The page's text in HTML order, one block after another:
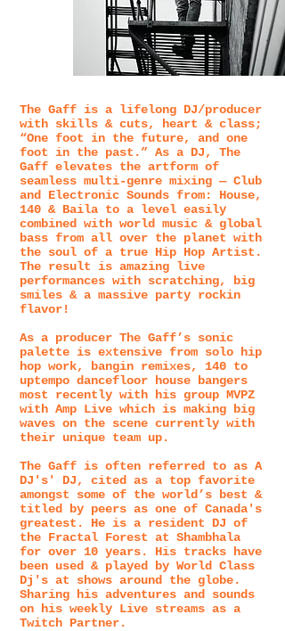
The Gaff is a lifelong DJ/producer
with skills & cuts, heart & class;
“One foot in the future, and one
foot in the past.” As a DJ, The
Gaff elevates the artform of
seamless multi-genre mixing — Club
and Electronic Sounds from: House,
140 & Baila to a level easily
combined with world music & global
bass from all over the planet with
the soul of a true Hip Hop Artist.
The result is amazing live
performances with scratching, big
smiles & a massive party rockin
flavor!
As a producer The Gaff’s sonic
palette is extensive from solo hip
hop work, bangin remixes, 140 to
uptempo dancefloor house bangers
most recently with his group MVPZ
with Amp Live which is making big
waves on the scene currently with
their unique team up.
The Gaff is often referred to as A
DJ's' DJ, cited as a top favorite
amongst some of the world’s best &
titled by peers as one of Canada's
greatest. He is a resident DJ of
the Fractal Forest at Shambhala
for over 10 years. His tracks have
been used & played by World Class
Dj's at shows around the globe.
Sharing his adventures and sounds
on his weekly Live streams as a
Twitch Partner.